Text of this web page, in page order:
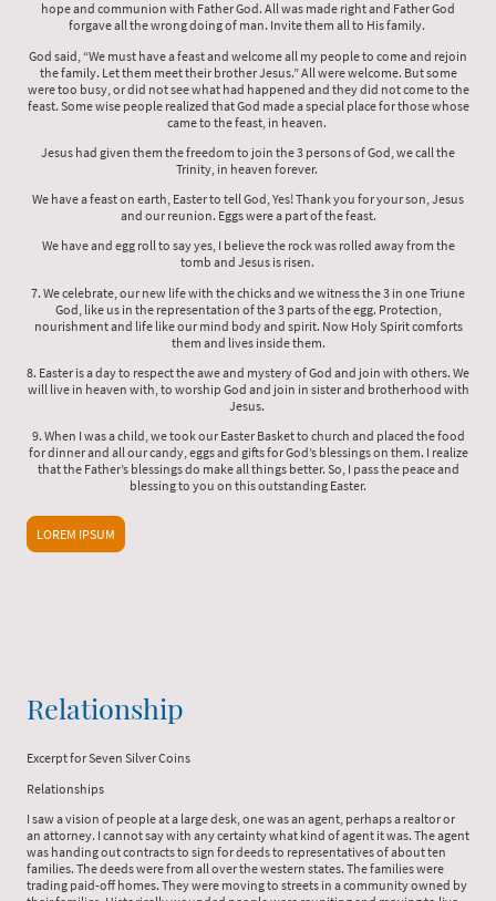
hope and communion with Father God. All was made right and Father God
forgave all the wrong doing of man. Invite them all to His family.
God said, “We must have a feast and welcome all my people to come and rejoin
the family. Let them meet their brother Jesus.” All were welcome. But some
were too busy, or did not see what had happened and they did not come to the
feast. Some wise people realized that God made a special place for those whose
came to the feast, in heaven.
Jesus had given them the freedom to join the 3 persons of God, we call the
Trinity, in heaven forever.
We have a feast on earth, Easter to tell God, Yes! Thank you for your son, Jesus
and our reunion. Eggs were a part of the feast.
We have and egg roll to say yes, I believe the rock was rolled away from the
tomb and Jesus is risen.
7. We celebrate, our new life with the chicks and we witness the 3 in one Triune
God, like us in the representation of the 3 parts of the egg. Protection,
nourishment and life like our mind body and spirit. Now Holy Spirit comforts
them and lives inside them.
8. Easter is a day to respect the awe and mystery of God and join with others. We
will live in heaven with, to worship God and join in sister and brotherhood with
Jesus.
9. When I was a child, we took our Easter Basket to church and placed the food
for dinner and all our candy, eggs and gifts for God’s blessings on them. I realize
that the Father’s blessings do make all things better. So, I pass the peace and
blessing to you on this outstanding Easter.
LOREM IPSUM
Relationship
Excerpt for Seven Silver Coins
Relationships
I saw a vision of people at a large desk, one was an agent, perhaps a realtor or
an attorney. I cannot say with any certainty what kind of agent it was. The agent
was handing out contracts to sign for deeds to representatives of about ten
families. The deeds were from all over the western states. The families were
trading paid-off homes. They were moving to streets in a community owned by